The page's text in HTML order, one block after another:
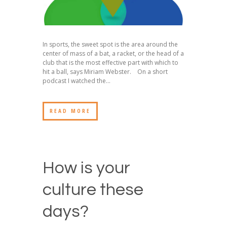
In sports, the sweet spot is the area around the
center of mass of a bat, a racket, or the head of a
club that is the most effective part with which to
hit a ball, says Miriam Webster. On a short
podcast I watched the...
READ MORE
How is your
culture these
days?